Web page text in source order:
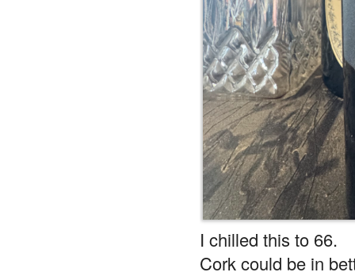
I chilled this to 66.
Cork could be in